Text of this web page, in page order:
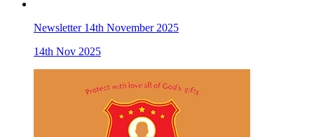
Newsletter 14th November 2025
14th Nov 2025